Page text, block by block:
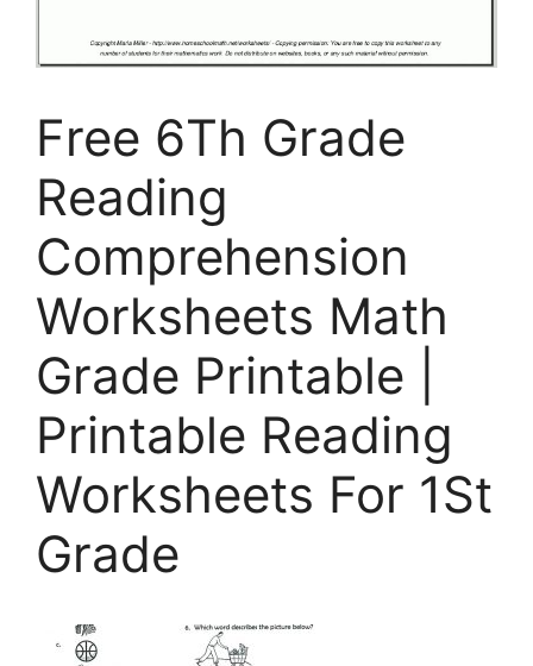
Free 6Th Grade
Reading
Comprehension
Worksheets Math
Grade Printable |
Printable Reading
Worksheets For 1St
Grade